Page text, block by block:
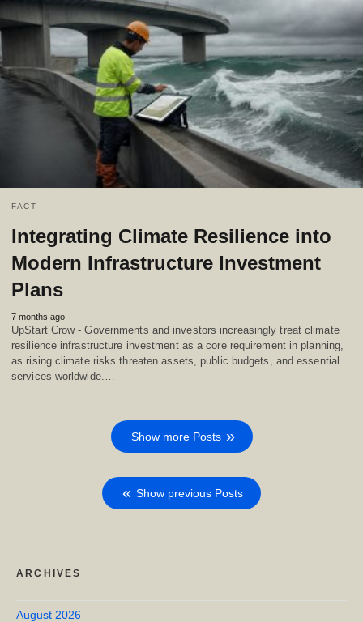
FACT
Integrating Climate Resilience into
Modern Infrastructure Investment
Plans
7 months ago
UpStart Crow - Governments and investors increasingly treat climate
resilience infrastructure investment as a core requirement in planning,
as rising climate risks threaten assets, public budgets, and essential
services worldwide.…
Show more Posts
Show previous Posts
ARCHIVES
August 2026